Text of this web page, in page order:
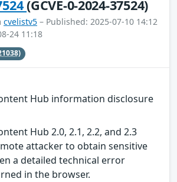
(GCVE-0-2024-37524)
cvelistv5 – Published: 2025-07-10 14:12
24 11:18
Hub information disclosure
Hub 2.0, 2.1, 2.2, and 2.3
attacker to obtain sensitive
a detailed technical error
in the browser.